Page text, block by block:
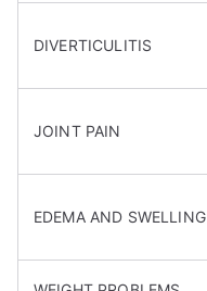
DIVERTICULITIS
JOINT PAIN
EDEMA AND SWELLING